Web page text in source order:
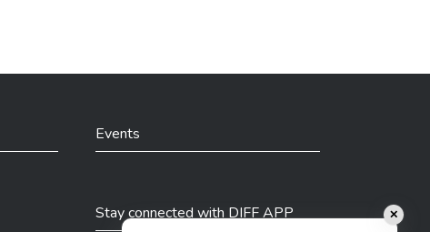
Events
Stay connected with DIFF APP ✕